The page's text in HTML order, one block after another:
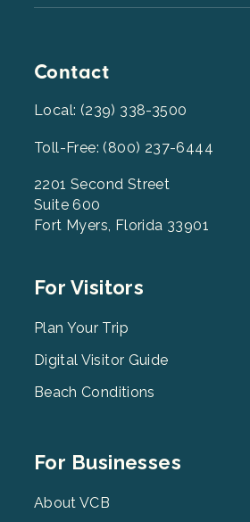
Contact
Local: (239) 338-3500
Toll-Free: (800) 237-6444
2201 Second Street
Suite 600
Fort Myers, Florida 33901
Footer
2
For Visitors
Plan Your Trip
Digital Visitor Guide
Beach Conditions
Footer
3
For Businesses
About VCB